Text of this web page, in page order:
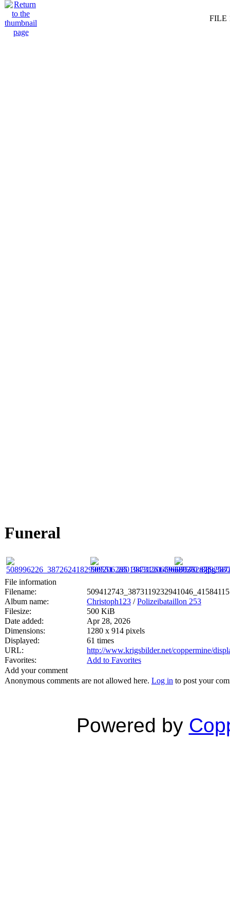
FILE
Funeral
File information
Filename:
Album name:
Christoph123 /Polizeibataillon 253
Filesize:
500 KiB
Date added:
Apr 28, 2026
Dimensions:
1280 x 914 pixels
Displayed:
61 times
URL:
http://www.krigsbilder.net/coppermine/
Favorites:
Add to Favorites
Add your comment
Anonymous comments are not allowed here. Log in to post your
Powered by